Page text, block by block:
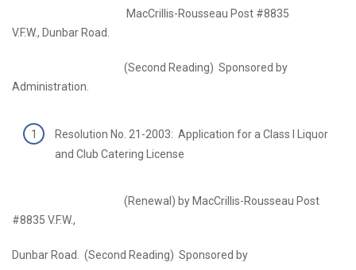
MacCrillis-Rousseau Post #8835
V.F.W., Dunbar Road.
(Second Reading) Sponsored by
Administration.
Resolution No. 21-2003: Application for a Class I Liquor
and Club Catering License
(Renewal) by MacCrillis-Rousseau Post
#8835 V.F.W.,
Dunbar Road. (Second Reading) Sponsored by